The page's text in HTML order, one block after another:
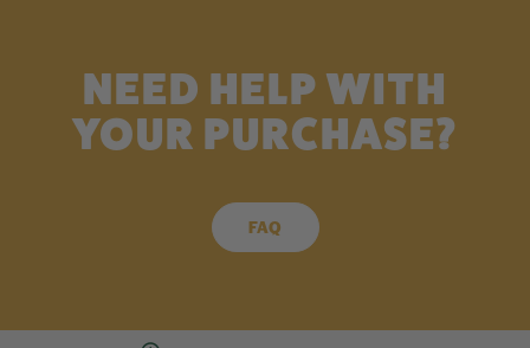
NEED HELP WITH
YOUR PURCHASE?
FAQ